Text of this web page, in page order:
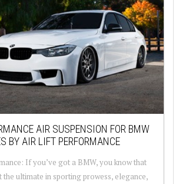
AIR SUSPENSION FOR BMW
BY AIR LIFT PERFORMANCE
If you’ve got a BMW, you know that
the ultimate in sporting prowess, elegance,